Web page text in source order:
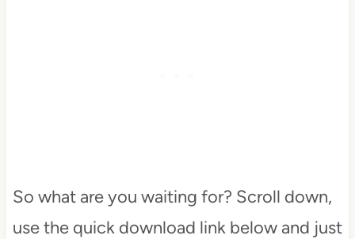
So what are you waiting for? Scroll down,
use the quick download link below and just